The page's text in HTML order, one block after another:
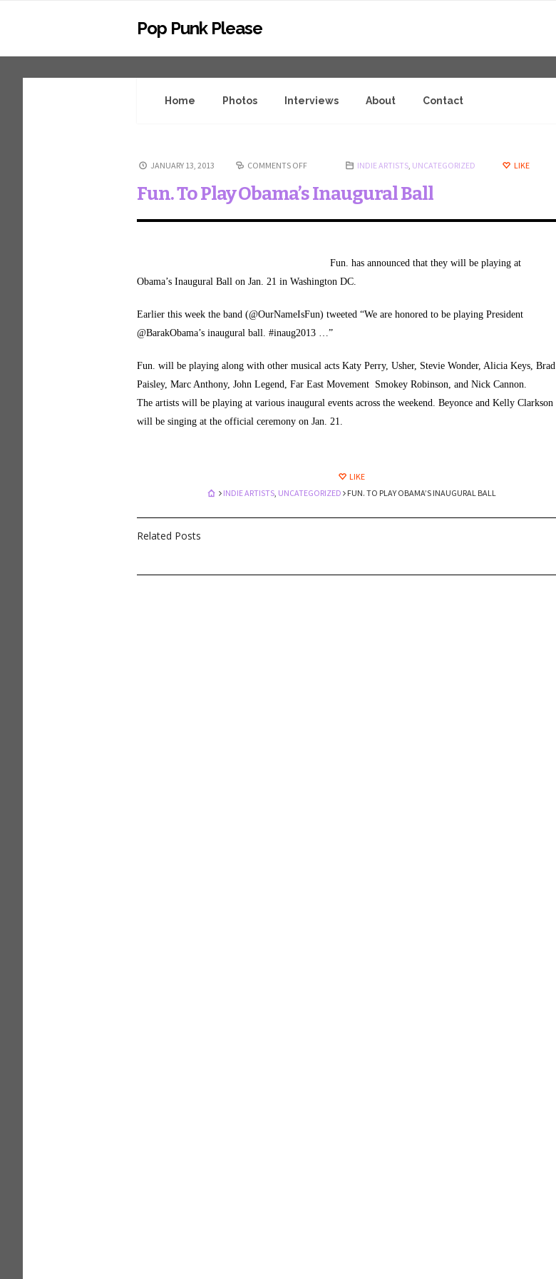
Pop Punk Please
Home Photos Interviews About Contact
JANUARY 13, 2013 COMMENTS OFF INDIE ARTISTS, UNCATEGORIZED LIKE
Fun. To Play Obama’s Inaugural Ball
Fun. has announced that they will be playing at
Obama’s Inaugural Ball on Jan. 21 in Washington DC.
Earlier this week the band (@OurNameIsFun) tweeted “We are honored to be playing President
@BarakObama’s inaugural ball. #inaug2013 …”
Fun. will be playing along with other musical acts Katy Perry, Usher, Stevie Wonder, Alicia Keys, Brad
Paisley, Marc Anthony, John Legend, Far East Movement Smokey Robinson, and Nick Cannon.
The artists will be playing at various inaugural events across the weekend. Beyonce and Kelly Clarkson
will be singing at the official ceremony on Jan. 21.
LIKE
INDIE ARTISTS, UNCATEGORIZED FUN. TO PLAY OBAMA’S INAUGURAL BALL
Related Posts